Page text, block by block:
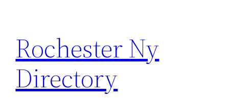
content
Rochester Ny
Directory